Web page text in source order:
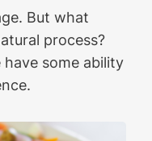
But what
process?
some ability